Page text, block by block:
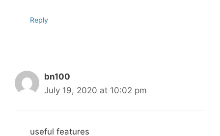
Reply
bn100
July 19, 2020 at 10:02 pm
useful features